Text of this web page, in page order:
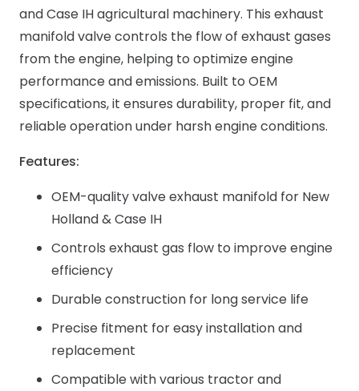
and Case IH agricultural machinery. This exhaust
manifold valve controls the flow of exhaust gases
from the engine, helping to optimize engine
performance and emissions. Built to OEM
specifications, it ensures durability, proper fit, and
reliable operation under harsh engine conditions.
Features:
OEM-quality valve exhaust manifold for New
Holland & Case IH
Controls exhaust gas flow to improve engine
efficiency
Durable construction for long service life
Precise fitment for easy installation and
replacement
Compatible with various tractor and